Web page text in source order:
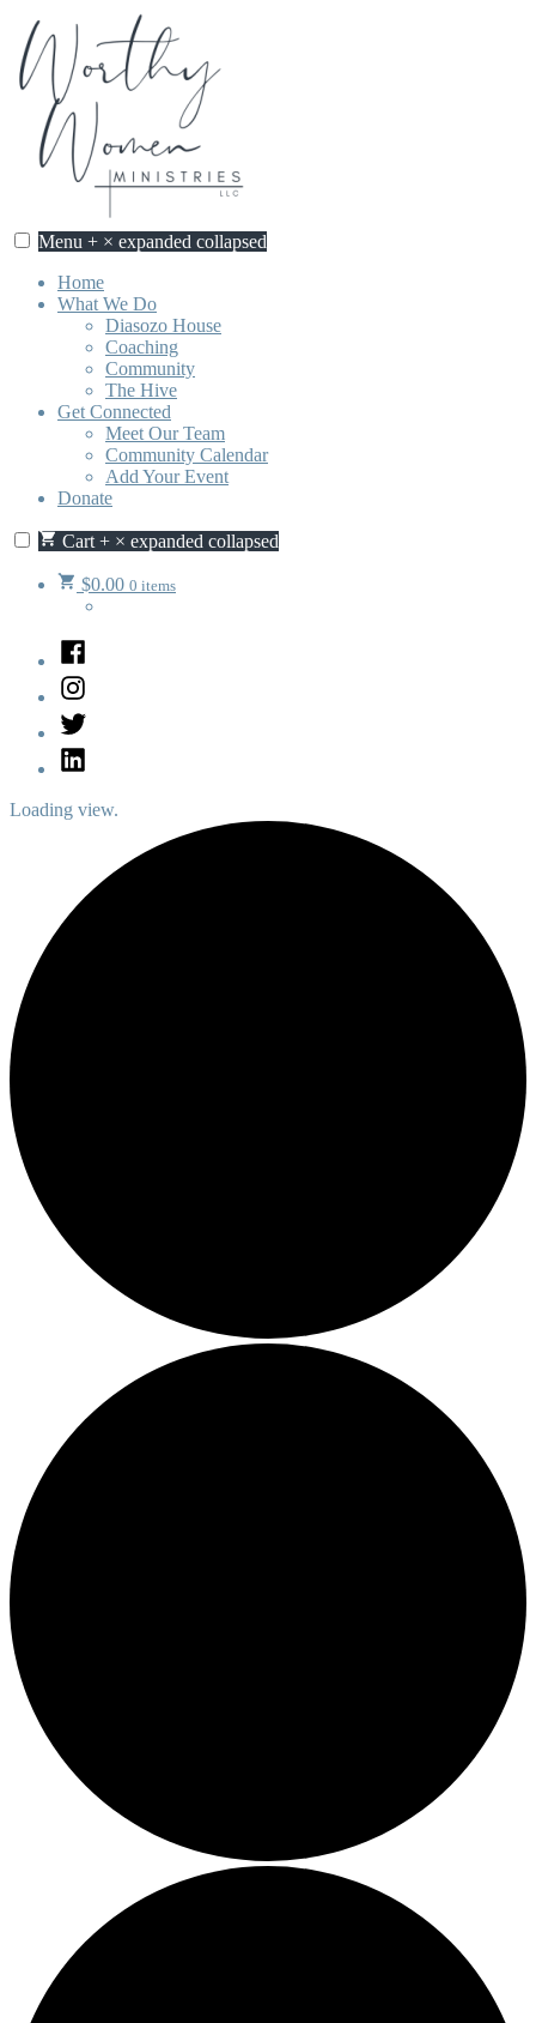
Skip
content
Worthy Women Ministries
Discovering our worth, identity, and purpose in Jesus Christ.
Menu + × expanded collapsed
Home
What We Do
Diasozo House
Coaching
Community
The Hive
Get Connected
Meet Our Team
Community Calendar
Add Your Event
Donate
Cart + × expanded collapsed
$0.00 0 items
Facebook
Instagram
Twitter
LinkedIn
Loading view.